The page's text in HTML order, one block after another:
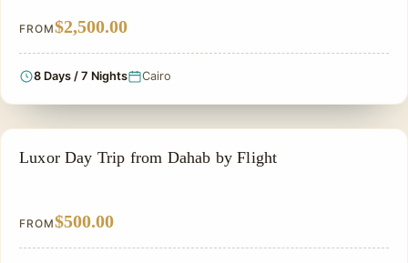
FROM$2,500.00
8 Days / 7 Nights Cairo
PRIVATE & HISTORICAL TOUR IN EGYPT
Luxor Day Trip from Dahab by Flight
FROM$500.00